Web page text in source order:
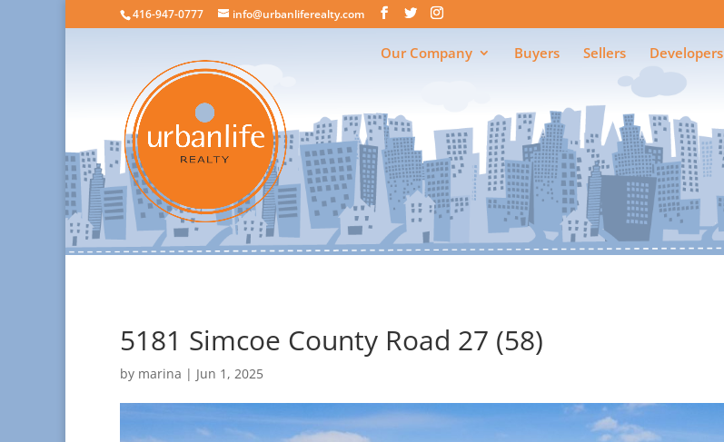
416-947-0777 info@urbanliferealty.com
Our Company Buyers Sellers Developers
5181 Simcoe County Road 27 (58)
by marina | Jun 1, 2025